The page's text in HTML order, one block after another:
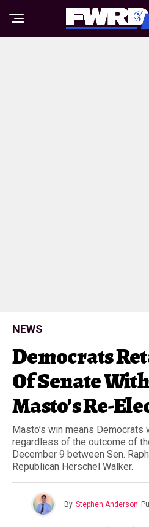
NEWS
Democrats
Of Senate
Masto’s Re-
Masto’s win means Democrats
regardless of the outcome of
December 9 between Sen.
Republican Herschel Walker.
By Stephen Anderson